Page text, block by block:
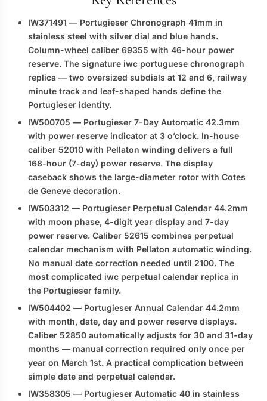
IW371491 — Portugieser Chronograph 41mm in
stainless steel with silver dial and blue hands.
Column-wheel caliber 69355 with 46-hour power
reserve. The signature iwc portuguese chronograph
replica — two oversized subdials at 12 and 6, railway
minute track and leaf-shaped hands define the
Portugieser identity.
IW500705 — Portugieser 7-Day Automatic 42.3mm
with power reserve indicator at 3 o’clock. In-house
caliber 52010 with Pellaton winding delivers a full
168-hour (7-day) power reserve. The display
caseback shows the large-diameter rotor with Cotes
de Geneve decoration.
IW503312 — Portugieser Perpetual Calendar 44.2mm
with moon phase, 4-digit year display and 7-day
power reserve. Caliber 52615 combines perpetual
calendar mechanism with Pellaton automatic winding.
No manual date correction needed until 2100. The
most complicated iwc perpetual calendar replica in
the Portugieser family.
IW504402 — Portugieser Annual Calendar 44.2mm
with month, date, day and power reserve displays.
Caliber 52850 automatically adjusts for 30 and 31-day
months — manual correction required only once per
year on March 1st. A practical complication between
simple date and perpetual calendar.
IW358305 — Portugieser Automatic 40 in stainless